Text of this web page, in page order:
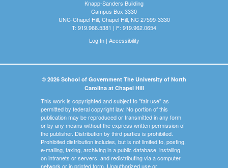
Knapp-Sanders Building
Campus Box 3330
UNC-Chapel Hill, Chapel Hill, NC 27599-3330
T: 919.966.5381 | F: 919.962.0654
Log In| Accessibility
© 2026 School of Government The University of North
Carolina at Chapel Hill
This work is copyrighted and subject to "fair use" as
permitted by federal copyright law. No portion of this
publication may be reproduced or transmitted in any form
or by any means without the express written permission of
the publisher. Distribution by third parties is prohibited.
Prohibited distribution includes, but is not limited to, posting,
e-mailing, faxing, archiving in a public database, installing
on intranets or servers, and redistributing via a computer
network or in printed form. Unauthorized use or